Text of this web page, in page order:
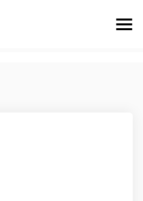
on Facebook
on X
Budget on
Budget link